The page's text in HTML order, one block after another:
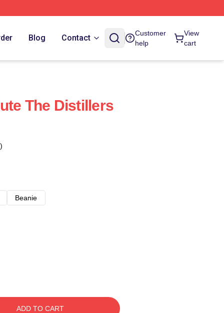
Blog Contact
Customer
help
View
cart
The Distillers
Beanie
ADD TO CART